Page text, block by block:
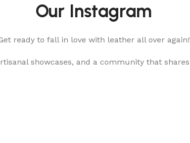
Our Instagram
ready to fall in love with leather all over
showcases, and a community that